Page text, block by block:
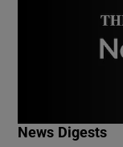
News Digests